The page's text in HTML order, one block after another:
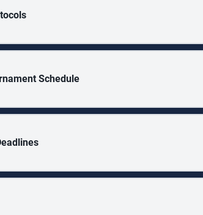
Schedule